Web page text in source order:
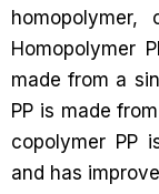
homopolymer,
Homopolymer
made from a
PP is made
copolymer PP
and has